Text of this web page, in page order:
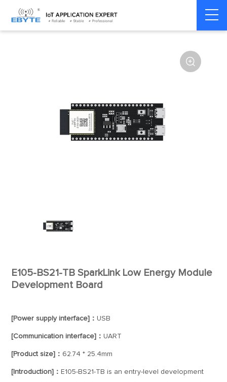
Home > Module > SLE > BS21

E105-BS21-TB SparkLink Low Energy Module
Development Board
[Power supply interface]：USB
[Communication interface]：UART
[Product size]： 62.74 * 25.4mm
[Introduction]： E105-BS21-TB is an entry-level development